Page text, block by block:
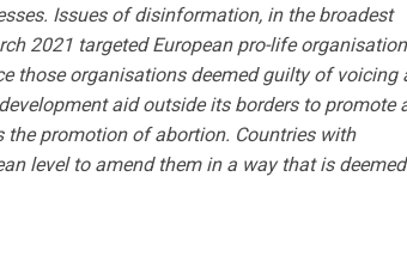
Issues of disinformation, in the broadest
2021 targeted European pro-life
those organisations deemed guilty of voicing
aid outside its borders to promote
the promotion of abortion. Countries with
level to amend them in a way that is deemed